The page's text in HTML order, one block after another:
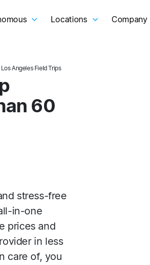
Locations Company
Angeles Field Trips
60
stress-free
in-one
prices and
in less
care of, you